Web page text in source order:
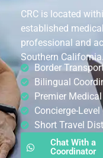
CRC is located
established
professional and
Southern California.
Border
Bilingual
Premier
Concierge-
Short Travel
Chat With a
Coordinator